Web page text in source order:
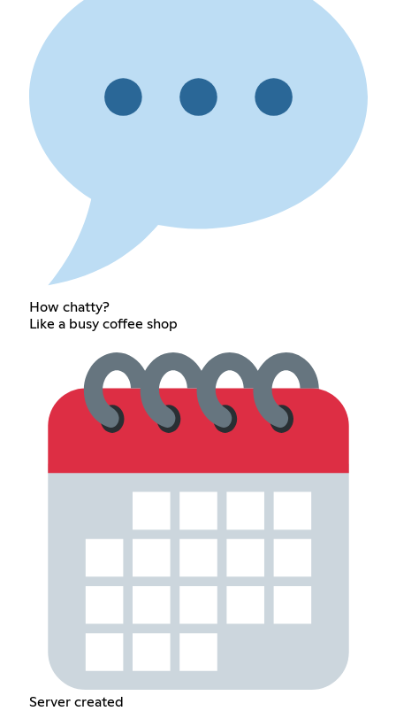
How chatty?
Like a busy coffee shop
Server created